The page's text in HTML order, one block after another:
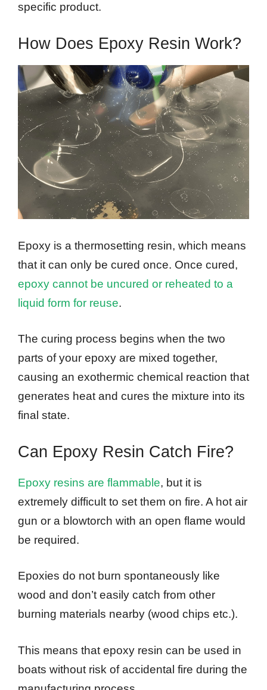
specific product.
How Does Epoxy Resin Work?
Epoxy is a thermosetting resin, which means
that it can only be cured once. Once cured,
epoxy cannot be uncured or reheated to a
liquid form for reuse.
The curing process begins when the two
parts of your epoxy are mixed together,
causing an exothermic chemical reaction that
generates heat and cures the mixture into its
final state.
Can Epoxy Resin Catch Fire?
Epoxy resins are flammable, but it is
extremely difficult to set them on fire. A hot air
gun or a blowtorch with an open flame would
be required.
Epoxies do not burn spontaneously like
wood and don’t easily catch from other
burning materials nearby (wood chips etc.).
This means that epoxy resin can be used in
boats without risk of accidental fire during the